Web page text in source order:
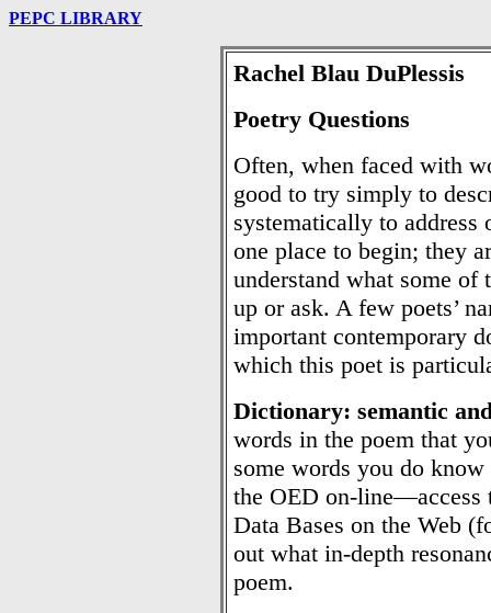
PEPC LIBRARY
Rachel Blau DuPlessis
Poetry Questions
Often, when faced with
good to try simply to
systematically to address
one place to begin; they
understand what some of
up or ask. A few poets’
important contemporary
which this poet is
Dictionary: semantic
words in the poem that
some words you do
the OED on-line—access
Data Bases on the Web
out what in-depth
poem.